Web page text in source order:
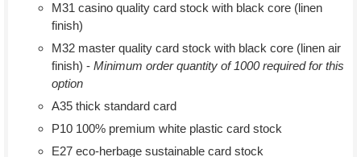
M31 casino quality card stock with black core (linen
finish)
M32 master quality card stock with black core (linen air
finish) - Minimum order quantity of 1000 required for this
option
A35 thick standard card
P10 100% premium white plastic card stock
E27 eco-herbage sustainable card stock